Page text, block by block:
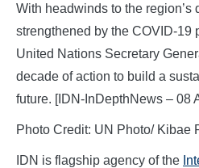
With headwinds to the region’s
strengthened by the COVID-19
United Nations Secretary
decade of action to build a
future. [IDN-InDepthNews – 08
Photo Credit: UN Photo/ Kibae
IDN is flagship agency of the